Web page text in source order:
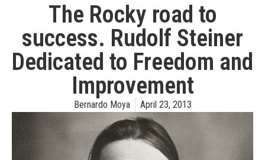
The Rocky road to
success. Rudolf Steiner
Dedicated to Freedom and
Improvement
Bernardo Moya April 23, 2013